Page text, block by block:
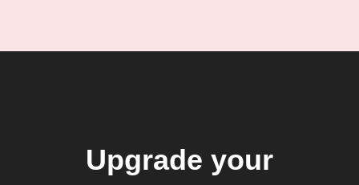
Upgrade your